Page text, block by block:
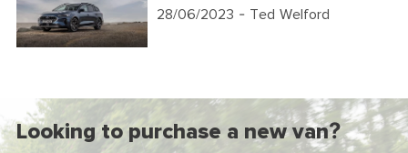
28/06/2023 - Ted Welford
Looking to purchase a new van?